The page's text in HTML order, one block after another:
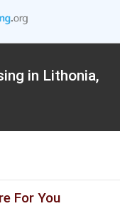
in Lithonia,
For You